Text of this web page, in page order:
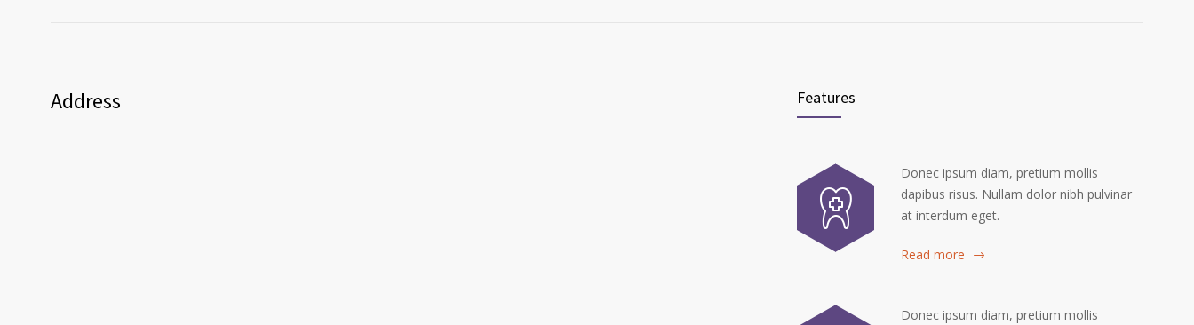
Address Features
Donec ipsum diam, pretium mollis
dapibus risus. Nullam dolor nibh pulvinar
at interdum eget.
Read more
Donec ipsum diam, pretium mollis